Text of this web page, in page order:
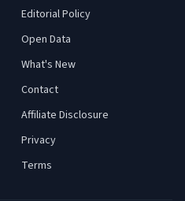
Editorial Policy
Open Data
What's New
Contact
Affiliate Disclosure
Privacy
Terms